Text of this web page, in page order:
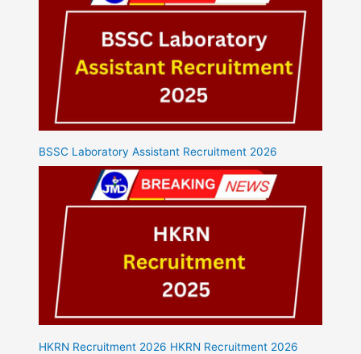
BSSC Laboratory Assistant Recruitment 2026
HKRN Recruitment 2026 HKRN Recruitment 2026